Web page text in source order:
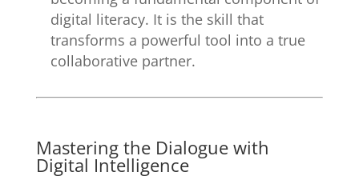
digital literacy. It is the skill that
transforms a powerful tool into a true
collaborative partner.
Mastering the Dialogue with
Digital Intelligence